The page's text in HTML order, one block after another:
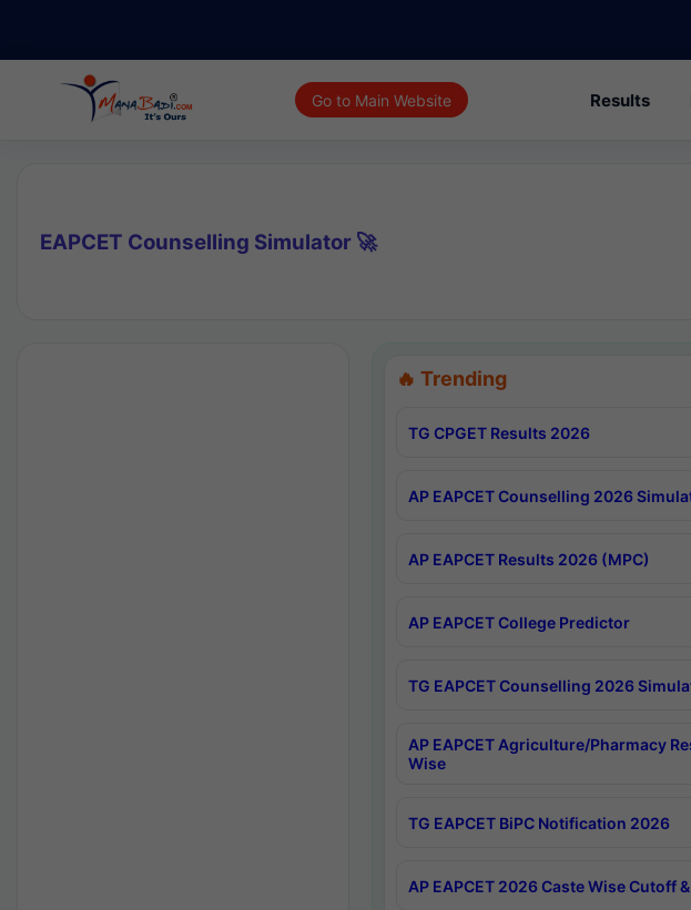
Go to Main Website Results
EAPCET Counselling Simulator 🚀
🔥 Trending
TG CPGET Results 2026
AP EAPCET Counselling 2026
AP EAPCET Results 2026 (MPC)
AP EAPCET College Predictor
TG EAPCET Counselling 2026
AP EAPCET Agriculture/Pharmacy
Wise
TG EAPCET BiPC Notification 2026
AP EAPCET 2026 Caste Wise Cutoff